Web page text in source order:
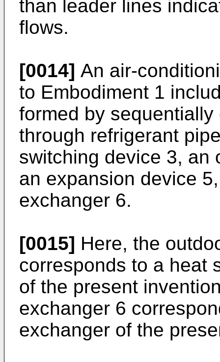
than leader lines
flows.
[0014] An air-
to Embodiment 1
formed by
through refrigerant
switching device 3, an
an expansion device
exchanger 6.
[0015] Here, the
corresponds to a heat
of the present
exchanger 6
exchanger of the